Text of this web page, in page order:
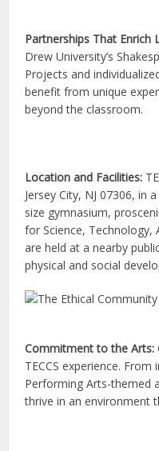
Partnerships That Enrich
Drew University’s
Projects and
benefit from unique
beyond the classroom.
Location and Facilities:
Jersey City, NJ 07306, in
size gymnasium,
for Science, Technology,
are held at a nearby
physical and social
Commitment to the Arts:
TECCS experience.
Performing Arts-themed
thrive in an environment